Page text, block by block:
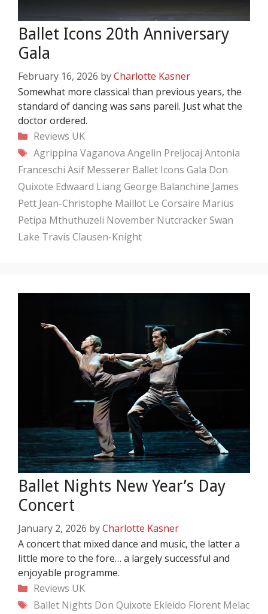
Ballet Icons 20th Anniversary
Gala
February 16, 2026 byCharlotte Kasner
Somewhat more classical than previous years, the
standard of dancing was sans pareil. Just what the
doctor ordered.
Categories
Reviews UK
Tags
Agrippina Vaganova Angelin Preljocaj Antonia
Franceschi Asif Messerer Ballet Icons Gala Don
Quixote Edwaard Liang George Balanchine James
Pett Jean-Christophe Maillot Le Corsaire Marius
Petipa Mthuthuzeli November NutcrackerSwan
Lake Travis Clausen-Knight
Ballet Nights New Year’s Day
Concert
January 2, 2026 byCharlotte Kasner
A concert that mixed dance and music, the latter a
little more to the fore… a largely successful and
enjoyable programme.
Categories
Reviews UK
Tags
Ballet Nights Don Quixote Ekleido Florent Melac